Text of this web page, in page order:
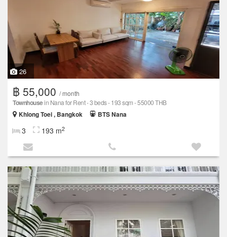
26
฿ 55,000 / month
Townhousein Nana for Rent - 3 beds - 193 sqm - 55000 THB
Khlong Toei , Bangkok
BTS Nana
3 193 m2